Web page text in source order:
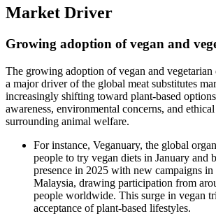
Market Driver
Growing adoption of vegan and
The growing adoption of vegan and vegetarian
a major driver of the global meat substitutes
increasingly shifting toward plant-based
awareness, environmental concerns, and
surrounding animal welfare.
For instance, Veganuary, the global
people to try vegan diets in January and
presence in 2025 with new campaigns in
Malaysia, drawing participation from
people worldwide. This surge in vegan
acceptance of plant-based lifestyles.